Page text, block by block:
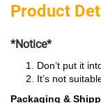
Product
*Notice*
Don’t put it
It’s not
Packaging &